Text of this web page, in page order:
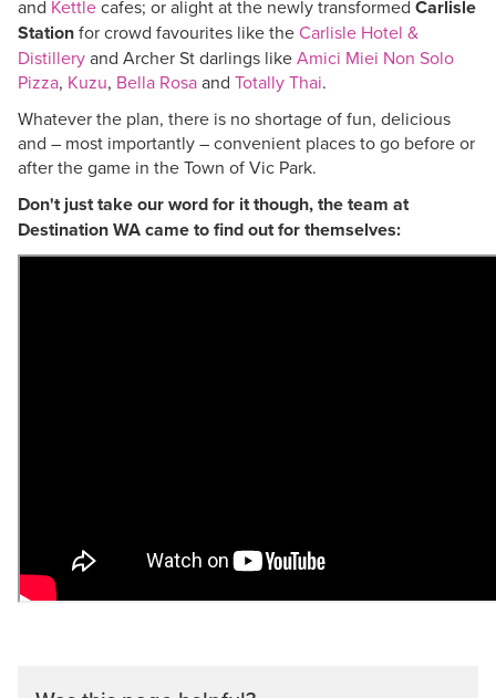
and Kettlecafes; or alight at the newly transformed Carlisle
Stationfor crowd favourites like theCarlisle Hotel &
Distilleryand Archer St darlings likeAmici Miei Non Solo
Pizza, Kuzu, Bella Rosaand Totally Thai.
Whatever the plan, there is no shortage of fun, delicious
and – most importantly – convenient places to go before or
after the game in the Town of Vic Park.
Don't just take our word for it though, the team at
Destination WA came to find out for themselves: